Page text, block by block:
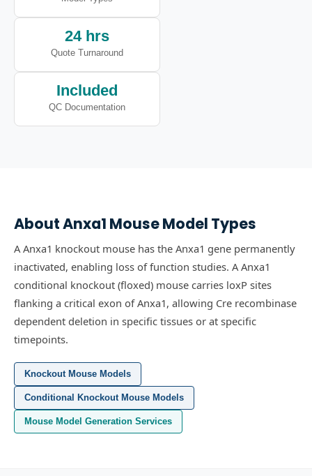
24 hrs
Quote Turnaround
Included
QC Documentation
AboutAnxa1 Mouse Model Types
A Anxa1 knockout mouse has the Anxa1 gene permanently
inactivated, enabling loss of function studies. A Anxa1
conditional knockout (floxed) mouse carries loxP sites
flanking a critical exon of Anxa1, allowing Cre recombinase
dependent deletion in specific tissues or at specific
timepoints.
Knockout Mouse Models
Conditional Knockout Mouse Models
Mouse Model Generation Services